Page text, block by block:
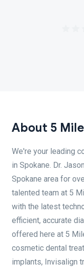
About 5
We're your leading
in Spokane. Dr.
Spokane area for
talented team at 5
with the latest
efficient, accurate
offered here at 5
cosmetic dental
implants, Invisalign